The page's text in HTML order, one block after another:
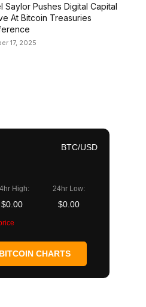
Saylor Pushes Digital Capital
At Bitcoin Treasuries
17, 2025
BTC/USD
High:
$0.00
24hr Low:
$0.00
CHARTS